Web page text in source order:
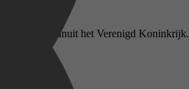
live vanuit het Verenigd Koninkrijk.